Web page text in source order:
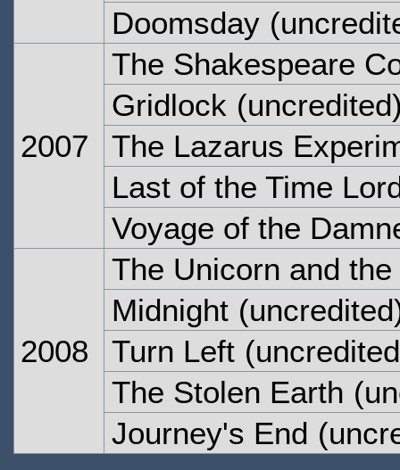
Doomsday
2007
The Shakespeare
Gridlock
The Lazarus
Last of the Time
Voyage of the
2008
The Unicorn and
Midnight
Turn Left
The Stolen Earth
Journey's End